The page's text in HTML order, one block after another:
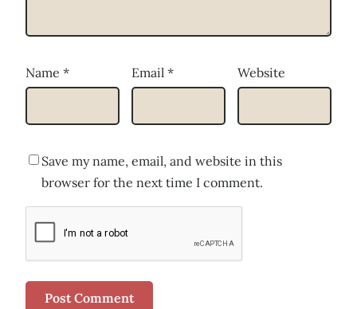
Name * Email * Website
Save my name, email, and website in this
browser for the next time I comment.